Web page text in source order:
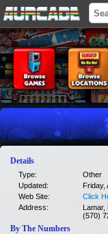
Details
Type:
Other
Updated:
Friday,
Web Site:
Click
Address:
Lamar,
(570)
By The Numbers